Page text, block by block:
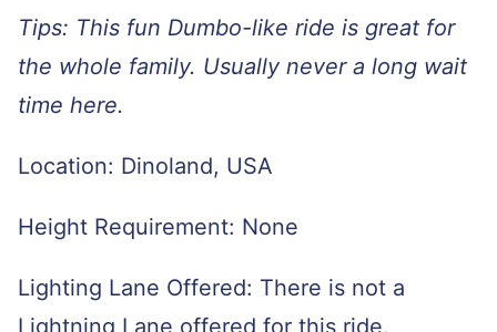
Tips: This fun Dumbo-like ride is great for
the whole family. Usually never a long wait
time here.
Location: Dinoland, USA
Height Requirement: None
Lighting Lane Offered: There is not a
Lightning Lane offered for this ride.